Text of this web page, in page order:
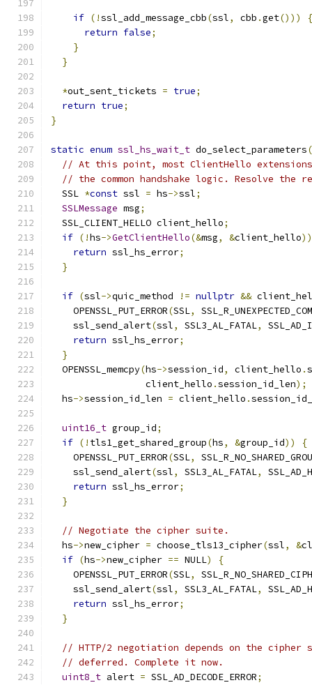
if (!ssl_add_message_cbb(ssl, cbb .get()))
{
return false;
}
}
*out_sent_tickets = true;
return true;
}
static enum ssl_hs_wait_t do_select_parameters(
// At this point, most ClientHello extensions
// the common handshake logic. Resolve the
  SSL
*const ssl = hs->ssl;
SSLMessage msg;
  SSL_CLIENT_HELLO client_hello
;
if (!hs->GetClientHello(&msg, &client_hello))
return ssl_hs_error;
}
if (ssl->quic_method != nullptr &&
    OPENSSL_PUT_ERROR
(SSL,
    ssl_send_alert
(ssl, SSL3_AL_FATAL,
return ssl_hs_error;
}
  OPENSSL_memcpy
(hs->session_id, client_hello .
                 client_hello
.session_id_len);
  hs
->session_id_len = client_hello .
uint16_t group_id;
if (! tls1_get_shared_group(hs, &group_id))
{
    OPENSSL_PUT_ERROR
(SSL,
    ssl_send_alert
(ssl, SSL3_AL_FATAL,
return ssl_hs_error;
}
// Negotiate the cipher suite.
  hs
->new_cipher = choose_tls13_cipher(ssl, &
if (hs->new_cipher == NULL)
{
    OPENSSL_PUT_ERROR
(SSL,
    ssl_send_alert
(ssl, SSL3_AL_FATAL,
return ssl_hs_error;
}
// HTTP/2 negotiation depends on the cipher
// deferred. Complete it now.
uint8_t alert = SSL_AD_DECODE_ERROR;